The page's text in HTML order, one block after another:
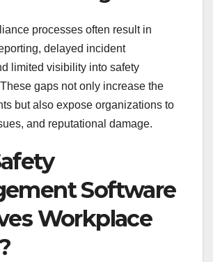
processes often result in
delayed incident
limited visibility into safety
gaps not only increase the
but also expose organizations to
and reputational damage.
Software
Workplace